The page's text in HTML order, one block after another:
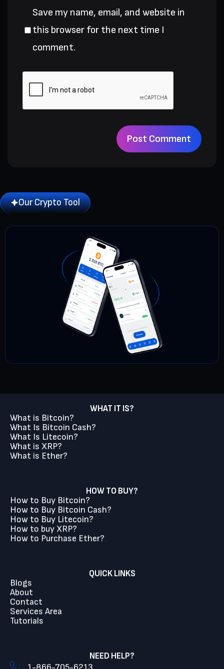
Save my name, email, and website in
this browser for the next time I
comment.
Our Crypto Tool
WHAT IT IS?
What is Bitcoin?
What Is Bitcoin Cash?
What Is Litecoin?
What is XRP?
What is Ether?
HOW TO BUY?
How to Buy Bitcoin?
How to Buy Bitcoin Cash?
How to Buy Litecoin?
How to buy XRP?
How to Purchase Ether?
QUICK LINKS
Blogs
About
Contact
Services Area
Tutorials
NEED HELP?